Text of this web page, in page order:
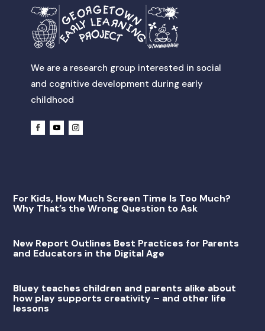
We are a research group interested in social
and cognitive development during early
childhood
For Kids, How Much Screen Time Is Too Much?
Why That’s the Wrong Question to Ask
New Report Outlines Best Practices for Parents
and Educators in the Digital Age
Bluey teaches children and parents alike about
how play supports creativity – and other life
lessons